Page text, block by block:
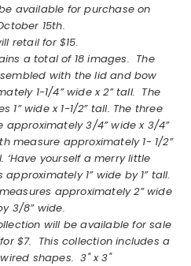
available for purchase on
15th.
retail for $15.
a total of 18 images. The
with the lid and bow
1-1/4” wide x 2” tall. The
1” wide x 1-1/2” tall. The three
3/4” wide x 3/4”
measure approximately 1- 1/2”
‘Have yourself a merry little
1” wide by 1” tall.
approximately 2” wide
3/8” wide.
will be available for sale
$7. This collection includes a
shapes. 3" x 3"